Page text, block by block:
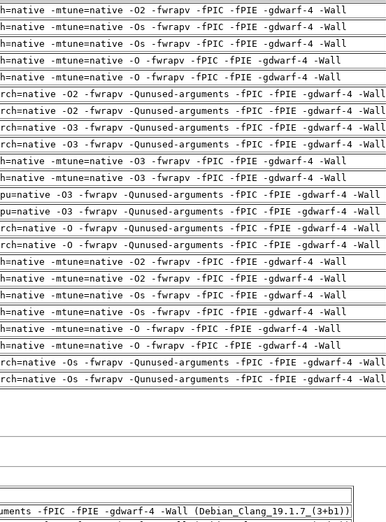
-mtune=native -O2 -fwrapv -fPIC -fPIE -gdwarf-4 -Wall
-mtune=native -Os -fwrapv -fPIC -fPIE -gdwarf-4 -Wall
-mtune=native -Os -fwrapv -fPIC -fPIE -gdwarf-4 -Wall
-mtune=native -O -fwrapv -fPIC -fPIE -gdwarf-4 -Wall
-mtune=native -O -fwrapv -fPIC -fPIE -gdwarf-4 -Wall
-O2 -fwrapv -Qunused-arguments -fPIC -fPIE -gdwarf-4 -Wall
-O2 -fwrapv -Qunused-arguments -fPIC -fPIE -gdwarf-4 -Wall
-O3 -fwrapv -Qunused-arguments -fPIC -fPIE -gdwarf-4 -Wall
-O3 -fwrapv -Qunused-arguments -fPIC -fPIE -gdwarf-4 -Wall
-mtune=native -O3 -fwrapv -fPIC -fPIE -gdwarf-4 -Wall
-mtune=native -O3 -fwrapv -fPIC -fPIE -gdwarf-4 -Wall
-O3 -fwrapv -Qunused-arguments -fPIC -fPIE -gdwarf-4 -Wall
-O3 -fwrapv -Qunused-arguments -fPIC -fPIE -gdwarf-4 -Wall
-O -fwrapv -Qunused-arguments -fPIC -fPIE -gdwarf-4 -Wall
-O -fwrapv -Qunused-arguments -fPIC -fPIE -gdwarf-4 -Wall
-mtune=native -O2 -fwrapv -fPIC -fPIE -gdwarf-4 -Wall
-mtune=native -O2 -fwrapv -fPIC -fPIE -gdwarf-4 -Wall
-mtune=native -Os -fwrapv -fPIC -fPIE -gdwarf-4 -Wall
-mtune=native -Os -fwrapv -fPIC -fPIE -gdwarf-4 -Wall
-mtune=native -O -fwrapv -fPIC -fPIE -gdwarf-4 -Wall
-mtune=native -O -fwrapv -fPIC -fPIE -gdwarf-4 -Wall
-Os -fwrapv -Qunused-arguments -fPIC -fPIE -gdwarf-4 -Wall
-Os -fwrapv -Qunused-arguments -fPIC -fPIE -gdwarf-4 -Wall
-fPIC -fPIE -gdwarf-4 -Wall (Debian_Clang_19.1.7_(3+b1))